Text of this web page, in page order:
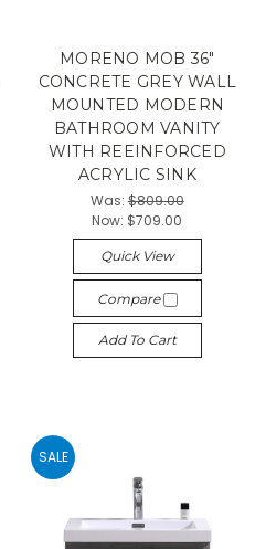
MORENO MOB 36"
CONCRETE GREY WALL
MOUNTED MODERN
BATHROOM VANITY
WITH REEINFORCED
ACRYLIC SINK
Was:$809.00
Now: $709.00
Quick View
Compare
Add To Cart
SALE